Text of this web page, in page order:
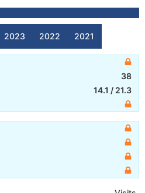
2023 2022 2021
38
14.1 / 21.3